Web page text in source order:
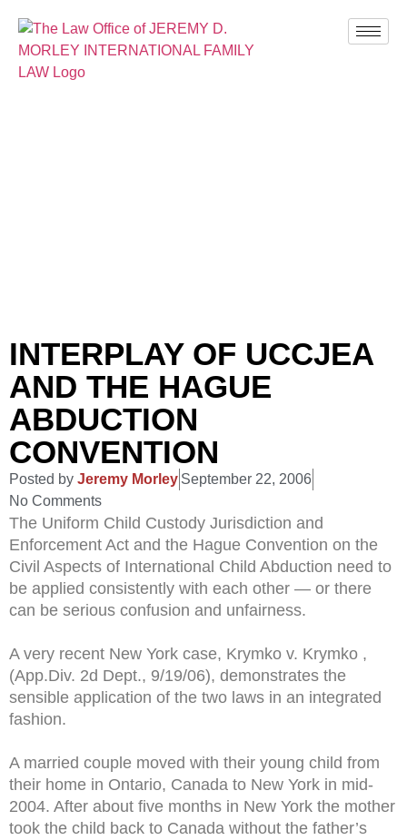
INTERPLAY OF UCCJEA
AND THE HAGUE
ABDUCTION
CONVENTION
Posted by Jeremy Morley September 22, 2006
No Comments
The Uniform Child Custody Jurisdiction and
Enforcement Act and the Hague Convention on the
Civil Aspects of International Child Abduction need to
be applied consistently with each other — or there
can be serious confusion and unfairness.
A very recent New York case, Krymko v. Krymko ,
(App.Div. 2d Dept., 9/19/06), demonstrates the
sensible application of the two laws in an integrated
fashion.
A married couple moved with their young child from
their home in Ontario, Canada to New York in mid-
2004. After about five months in New York the mother
took the child back to Canada without the father’s